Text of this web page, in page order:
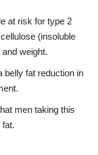
at risk for type 2
(insoluble
weight.
belly fat reduction in
men taking this